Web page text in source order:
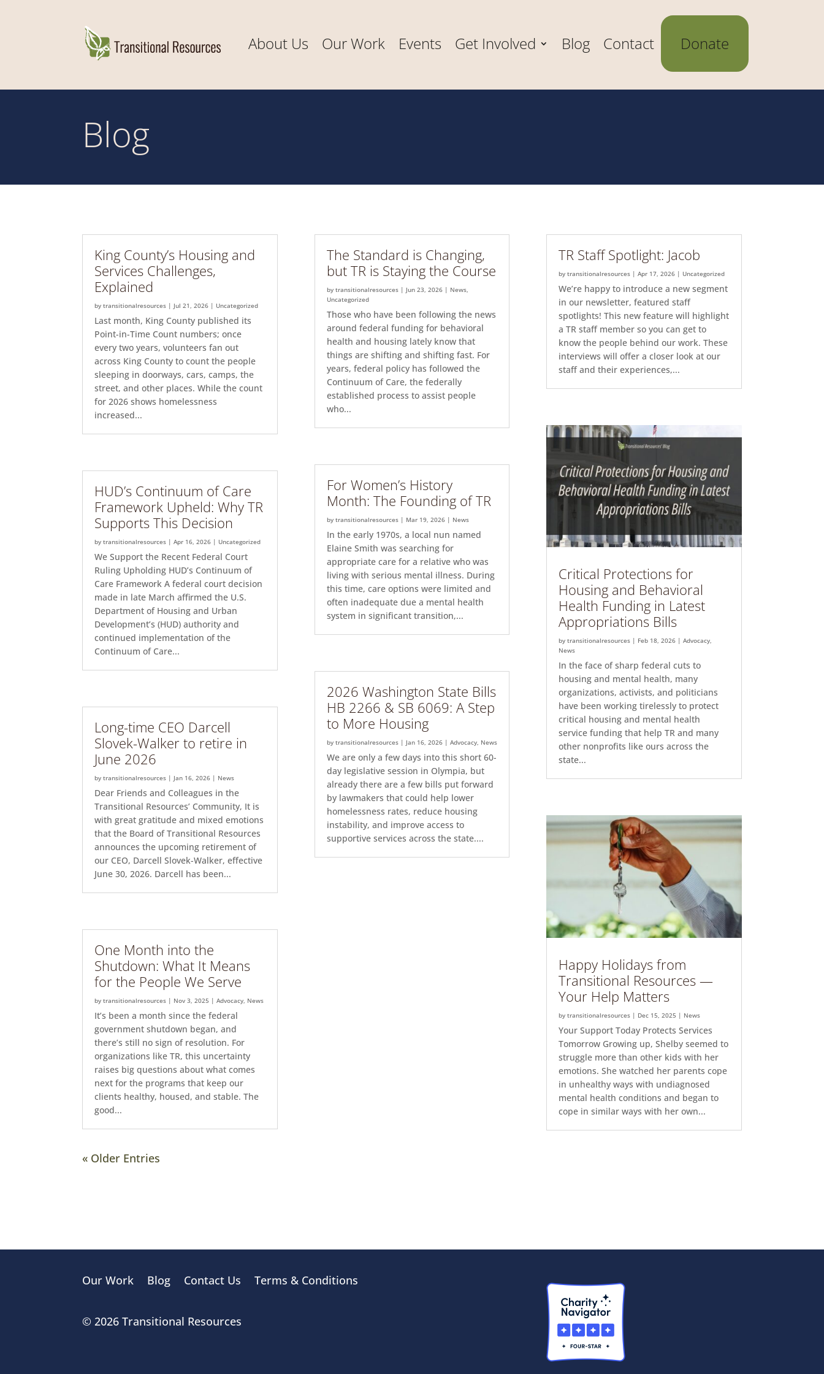
About Us Our Work Events Get Involved Blog Contact Donate
Blog
King County’s Housing and
Services Challenges,
Explained
bytransitionalresources | Jul 21, 2026 | Uncategorized
Last month, King County published its
Point-in-Time Count numbers; once
every two years, volunteers fan out
across King County to count the people
sleeping in doorways, cars, camps, the
street, and other places. While the count
for 2026 shows homelessness
increased...
HUD’s Continuum of Care
Framework Upheld: Why TR
Supports This Decision
bytransitionalresources |Apr 16, 2026 | Uncategorized
We Support the Recent Federal Court
Ruling Upholding HUD’s Continuum of
Care Framework A federal court decision
made in late March affirmed the U.S.
Department of Housing and Urban
Development’s (HUD) authority and
continued implementation of the
Continuum of Care...
Long-time CEO Darcell
Slovek-Walker to retire in
June 2026
bytransitionalresources | Jan 16, 2026 | News
Dear Friends and Colleagues in the
Transitional Resources’ Community, It is
with great gratitude and mixed emotions
that the Board of Transitional Resources
announces the upcoming retirement of
our CEO, Darcell Slovek-Walker, effective
June 30, 2026. Darcell has been...
One Month into the
Shutdown: What It Means
for the People We Serve
bytransitionalresources | Nov 3, 2025 |Advocacy, News
It’s been a month since the federal
government shutdown began, and
there’s still no sign of resolution. For
organizations like TR, this uncertainty
raises big questions about what comes
next for the programs that keep our
clients healthy, housed, and stable. The
good...
The Standard is Changing,
but TR is Staying the Course
by transitionalresources| Jun 23, 2026| News,
Uncategorized
Those who have been following the news
around federal funding for behavioral
health and housing lately know that
things are shifting and shifting fast. For
years, federal policy has followed the
Continuum of Care, the federally
established process to assist people
who...
For Women’s History
Month: The Founding of TR
by transitionalresources| Mar 19, 2026| News
In the early 1970s, a local nun named
Elaine Smith was searching for
appropriate care for a relative who was
living with serious mental illness. During
this time, care options were limited and
often inadequate due a mental health
system in significant transition,...
2026 Washington State Bills
HB 2266 & SB 6069: A Step
to More Housing
by transitionalresources| Jan 16, 2026| Advocacy, News
We are only a few days into this short 60-
day legislative session in Olympia, but
already there are a few bills put forward
by lawmakers that could help lower
homelessness rates, reduce housing
instability, and improve access to
supportive services across the state....
TR Staff Spotlight: Jacob
by transitionalresources| Apr 17, 2026| Uncategorized
We’re happy to introduce a new segment
in our newsletter, featured staff
spotlights! This new feature will highlight
a TR staff member so you can get to
know the people behind our work. These
interviews will offer a closer look at our
staff and their experiences,...
Critical Protections for
Housing and Behavioral
Health Funding in Latest
Appropriations Bills
by transitionalresources| Feb 18, 2026| Advocacy,
News
In the face of sharp federal cuts to
housing and mental health, many
organizations, activists, and politicians
have been working tirelessly to protect
critical housing and mental health
service funding that help TR and many
other nonprofits like ours across the
state...
Happy Holidays from
Transitional Resources —
Your Help Matters
by transitionalresources| Dec 15, 2025 | News
Your Support Today Protects Services
Tomorrow Growing up, Shelby seemed to
struggle more than other kids with her
emotions. She watched her parents cope
in unhealthy ways with undiagnosed
mental health conditions and began to
cope in similar ways with her own...
« Older Entries
Our Work Blog Contact Us Terms & Conditions
© 2026 Transitional Resources